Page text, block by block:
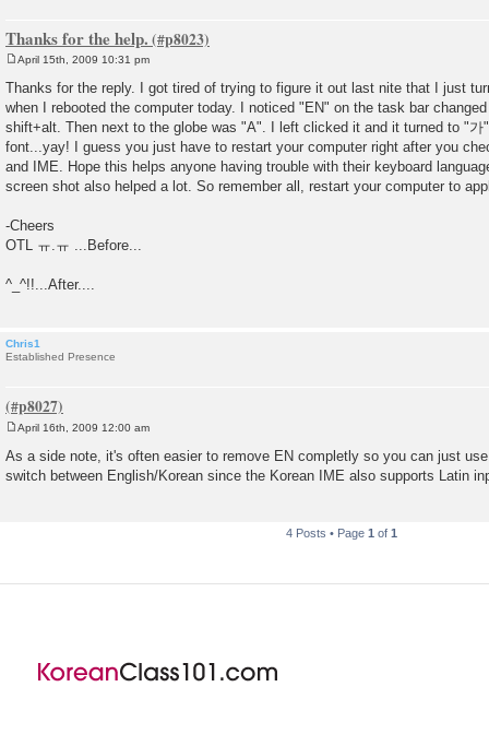
Thanks for the help.
s
t
April 15th, 2009 10:31 pm
Thanks for the reply. I got tired of trying to figure it out last nite that I just
when I rebooted the computer today. I noticed "EN" on the task bar
shift+alt. Then next to the globe was "A". I left clicked it and it turned to "가
font...yay! I guess you just have to restart your computer right after you
and IME. Hope this helps anyone having trouble with their keyboard
screen shot also helped a lot. So remember all, restart your computer to
-Cheers
OTL ㅠ.ㅠ ...Before...
^_^!!...After....
Chris1
Established Presence
s
t
April 16th, 2009 12:00 am
As a side note, it's often easier to remove EN completly so you can just
switch between English/Korean since the Korean IME also supports Latin
4 Posts • Page 1 of 1